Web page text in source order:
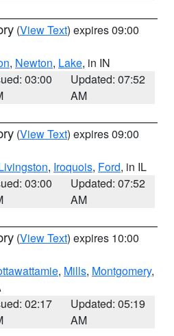
(View Text) expires 09:00
, Newton, Lake, in IN
03:00
Updated: 07:52
AM
(View Text) expires 09:00
, Iroquois, Ford, in IL
03:00
Updated: 07:52
AM
(View Text) expires 10:00
, Mills, Montgomery,
02:17
Updated: 05:19
AM